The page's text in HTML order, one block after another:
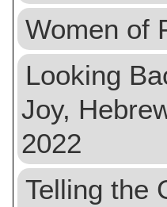
Women
Looking
Joy,
2022
Telling the